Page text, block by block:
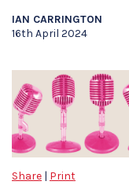
IAN CARRINGTON
16th April 2024
Share | Print